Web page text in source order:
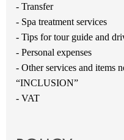
- Transfer
- Spa treatment services
- Tips for tour guide and
- Personal expenses
- Other services and items
“INCLUSION”
- VAT